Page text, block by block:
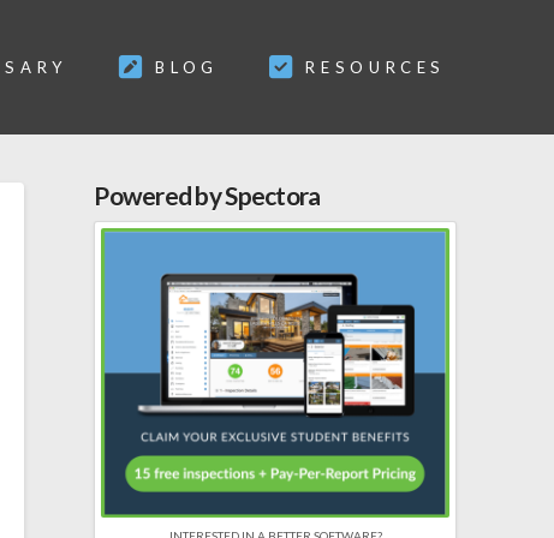
BLOG RESOURCES
Powered by Spectora